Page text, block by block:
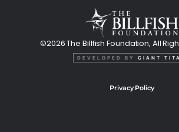
©2026 The Billfish Foundation, All
DEVELOPED BY GIANT
Privacy Policy